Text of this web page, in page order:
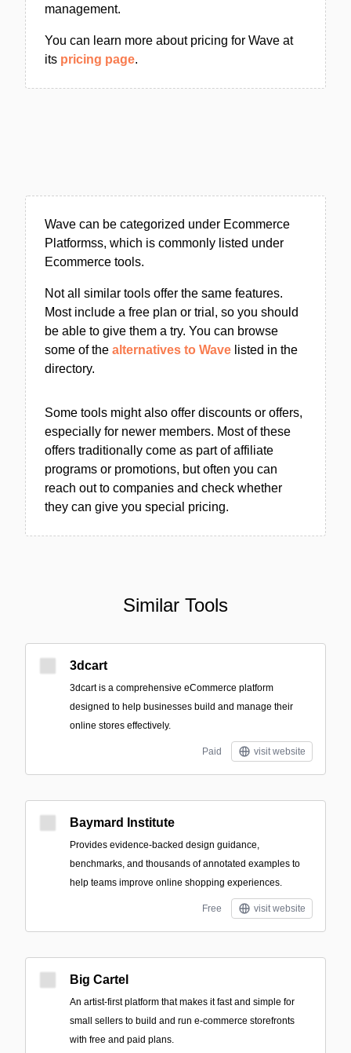
management.
You can learn more about pricing for Wave at
its pricing page.
Wave can be categorized under Ecommerce
Platformss, which is commonly listed under
Ecommerce tools.
Not all similar tools offer the same features.
Most include a free plan or trial, so you should
be able to give them a try. You can browse
some of the alternatives to Wave listed in the
directory.
Some tools might also offer discounts or offers,
especially for newer members. Most of these
offers traditionally come as part of affiliate
programs or promotions, but often you can
reach out to companies and check whether
they can give you special pricing.
Similar Tools
3dcart
3dcart is a comprehensive eCommerce platform
designed to help businesses build and manage their
online stores effectively.
Paid visit website
Baymard Institute
Provides evidence-backed design guidance,
benchmarks, and thousands of annotated examples to
help teams improve online shopping experiences.
Free visit website
Big Cartel
An artist-first platform that makes it fast and simple for
small sellers to build and run e-commerce storefronts
with free and paid plans.